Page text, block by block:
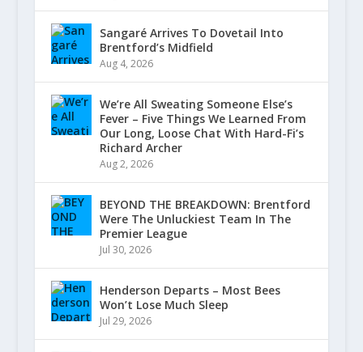
Sangaré Arrives To Dovetail Into
Brentford’s Midfield
Aug 4, 2026
We’re All Sweating Someone Else’s
Fever – Five Things We Learned From
Our Long, Loose Chat With Hard-Fi’s
Richard Archer
Aug 2, 2026
BEYOND THE BREAKDOWN: Brentford
Were The Unluckiest Team In The
Premier League
Jul 30, 2026
Henderson Departs – Most Bees
Won’t Lose Much Sleep
Jul 29, 2026